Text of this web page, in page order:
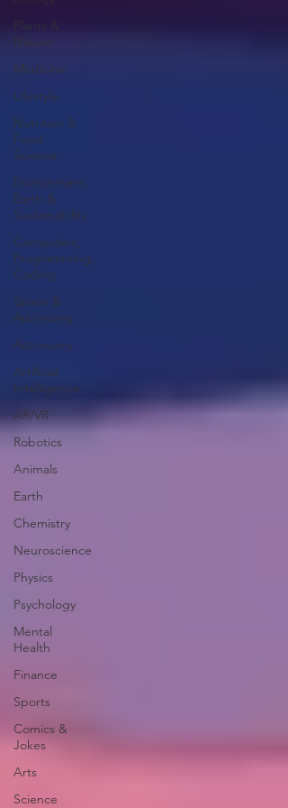
Plants &
Nature
Medicine
Lifestyle
Nutrition &
Food
Science
Environment,
Earth &
Sustainability
Computers,
Programming,
Coding
Space &
Astronomy
Astronomy
Artificial
Intelligence
AR/VR
Robotics
Animals
Earth
Chemistry
Neuroscience
Physics
Psychology
Mental
Health
Finance
Sports
Comics &
Jokes
Arts
Science